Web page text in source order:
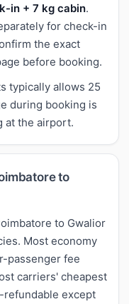
in + 7 kg cabin.
for check-in
the exact
before booking.
typically allows 25
during booking is
at the airport.
to
to Gwalior
Most economy
passenger fee
carriers' cheapest
refundable except